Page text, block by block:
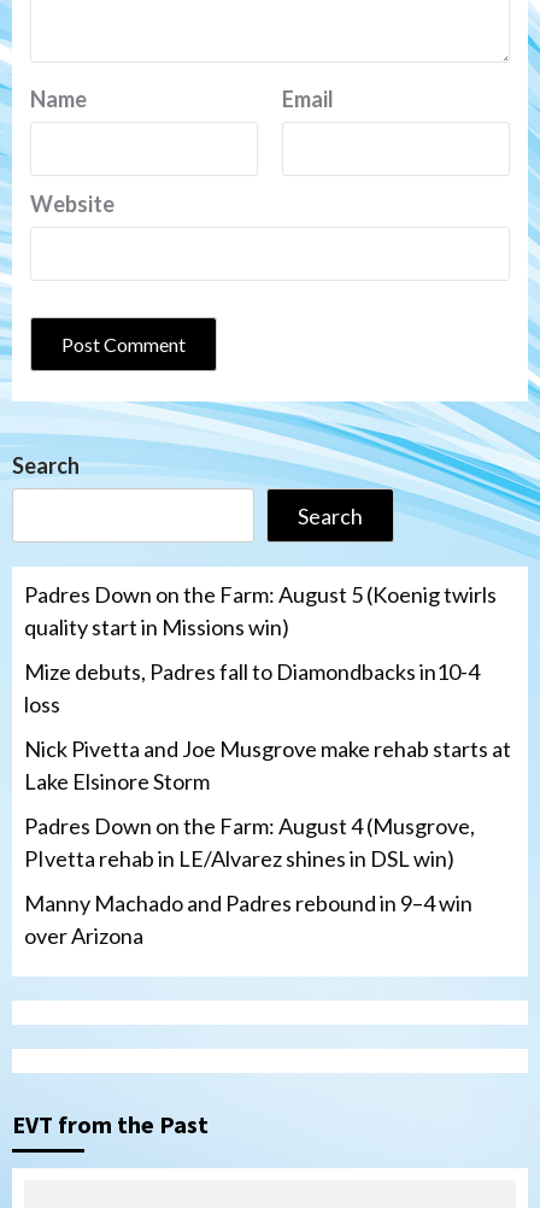
Name Email
Website
Search
Search
Padres Down on the Farm: August 5 (Koenig twirls
quality start in Missions win)
Mize debuts, Padres fall to Diamondbacks in10-4
loss
Nick Pivetta and Joe Musgrove make rehab starts at
Lake Elsinore Storm
Padres Down on the Farm: August 4 (Musgrove,
PIvetta rehab in LE/Alvarez shines in DSL win)
Manny Machado and Padres rebound in 9–4 win
over Arizona
EVT from the Past
3
San Diego Padres San Diego Padres Minor Leagues
rehab starts at Lake Elsinore Storm